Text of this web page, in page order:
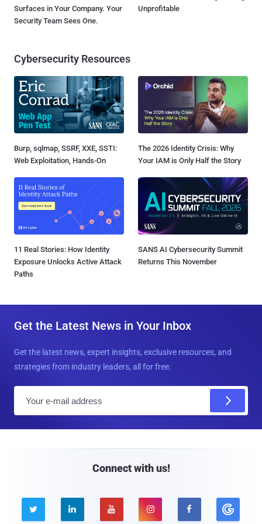
Surfaces in Your Company. Your
Security Team Sees One.
Unprofitable
Cybersecurity Resources
Burp, sqlmap, SSRF, XXE, SSTI:
Web Exploitation, Hands-On
The 2026 Identity Crisis: Why
Your IAM is Only Half the Story
11 Real Stories: How Identity
Exposure Unlocks Active Attack
Paths
SANS AI Cybersecurity Summit
Returns This November
Get the Latest News in Your Inbox
Get the latest news, expert insights, exclusive resources, and
strategies from industry leaders, all for free.
Connect with us!
    